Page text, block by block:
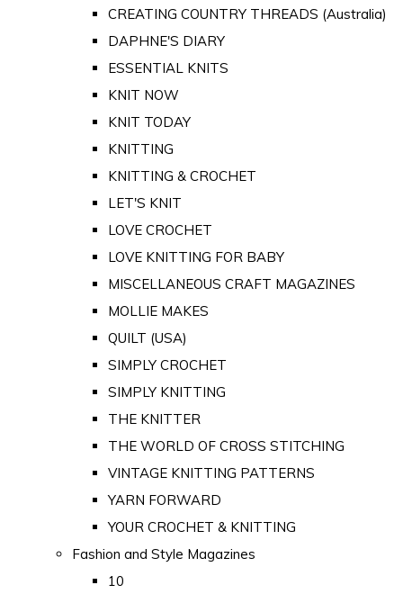
CREATING COUNTRY THREADS (Australia)
DAPHNE'S DIARY
ESSENTIAL KNITS
KNIT NOW
KNIT TODAY
KNITTING
KNITTING & CROCHET
LET'S KNIT
LOVE CROCHET
LOVE KNITTING FOR BABY
MISCELLANEOUS CRAFT MAGAZINES
MOLLIE MAKES
QUILT (USA)
SIMPLY CROCHET
SIMPLY KNITTING
THE KNITTER
THE WORLD OF CROSS STITCHING
VINTAGE KNITTING PATTERNS
YARN FORWARD
YOUR CROCHET & KNITTING
Fashion and Style Magazines
10